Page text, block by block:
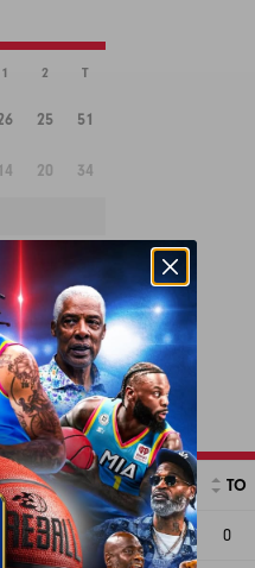
1 2 T
25 51
14 20 34
BOX SCORE
AST PF STL TO
2 1 4 0